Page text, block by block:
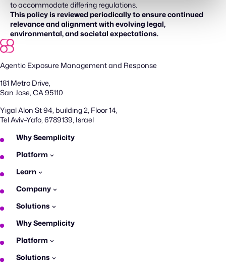
to accommodate differing regulations.
This policy is reviewed periodically to ensure continued
relevance and alignment with evolving legal,
environmental, and societal expectations.
Agentic Exposure Management and Response
181 Metro Drive,
San Jose, CA 95110
Yigal Alon St 94, building 2, Floor 14,
Tel Aviv–Yafo, 6789139, Israel
Why Seemplicity
Platform
Learn
Company
Solutions
Why Seemplicity
Platform
Solutions